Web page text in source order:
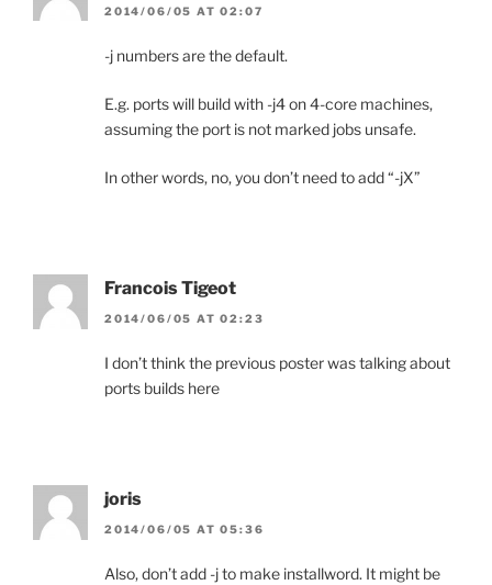
2014/06/05 AT 02:07
-j numbers are the default.
E.g. ports will build with -j4 on 4-core machines,
assuming the port is not marked jobs unsafe.
In other words, no, you don’t need to add “-jX”
Francois Tigeot
2014/06/05 AT 02:23
I don’t think the previous poster was talking about
ports builds here
joris
2014/06/05 AT 05:36
Also, don’t add -j to make installword. It might be